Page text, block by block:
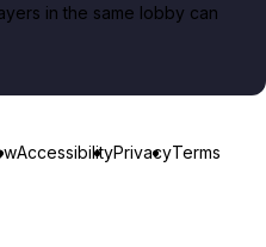
in the same lobby can
AccessibilityPrivacyTerms